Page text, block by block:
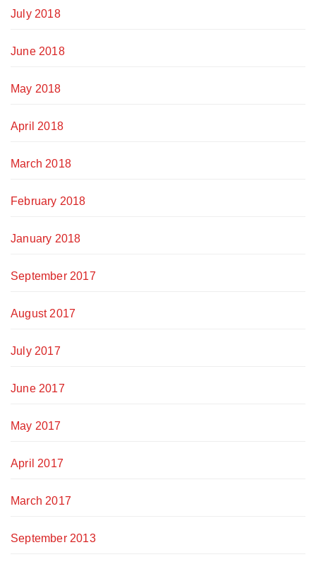
July 2018
June 2018
May 2018
April 2018
March 2018
February 2018
January 2018
September 2017
August 2017
July 2017
June 2017
May 2017
April 2017
March 2017
September 2013